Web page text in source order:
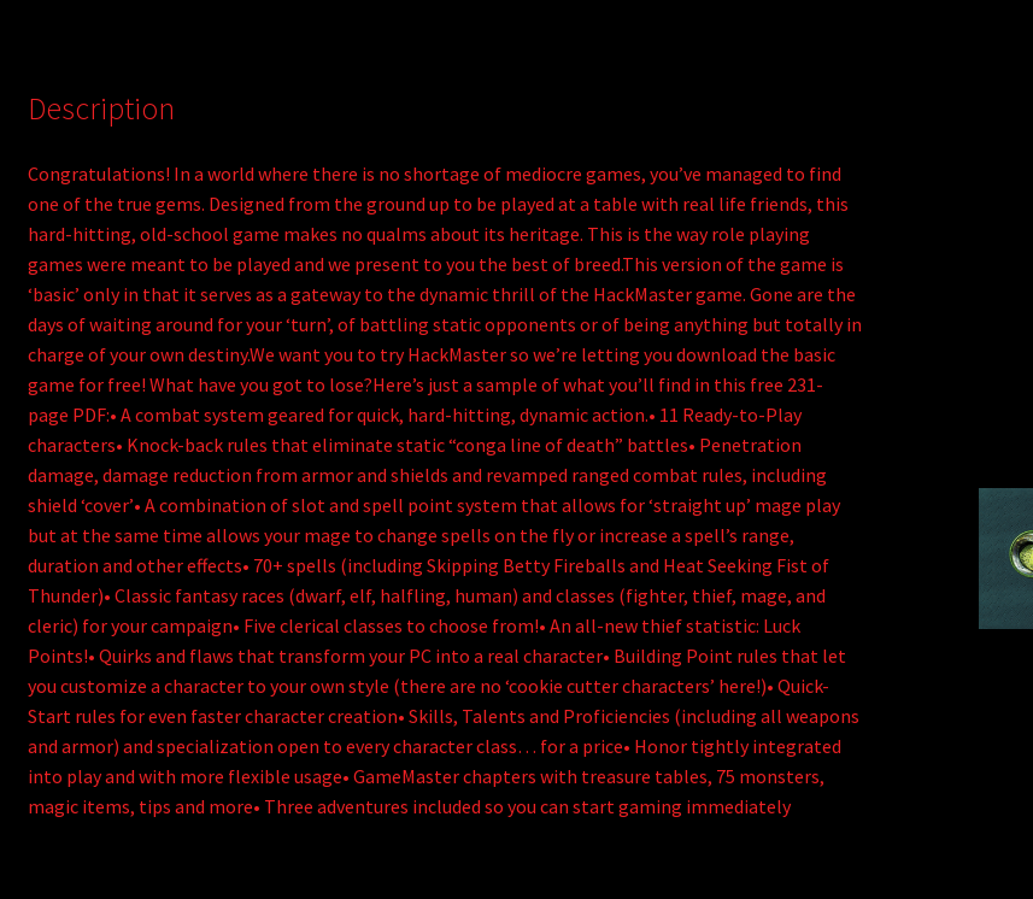
Description
Congratulations! In a world where there is no shortage of mediocre games, you’ve managed to find
one of the true gems. Designed from the ground up to be played at a table with real life friends, this
hard-hitting, old-school game makes no qualms about its heritage. This is the way role playing
games were meant to be played and we present to you the best of breed.This version of the game is
‘basic’ only in that it serves as a gateway to the dynamic thrill of the HackMaster game. Gone are the
days of waiting around for your ‘turn’, of battling static opponents or of being anything but totally in
charge of your own destiny.We want you to try HackMaster so we’re letting you download the basic
game for free! What have you got to lose?Here’s just a sample of what you’ll find in this free 231-
page PDF:• A combat system geared for quick, hard-hitting, dynamic action.• 11 Ready-to-Play
characters• Knock-back rules that eliminate static “conga line of death” battles• Penetration
damage, damage reduction from armor and shields and revamped ranged combat rules, including
shield ‘cover’• A combination of slot and spell point system that allows for ‘straight up’ mage play
but at the same time allows your mage to change spells on the fly or increase a spell’s range,
duration and other effects• 70+ spells (including Skipping Betty Fireballs and Heat Seeking Fist of
Thunder)• Classic fantasy races (dwarf, elf, halfling, human) and classes (fighter, thief, mage, and
cleric) for your campaign• Five clerical classes to choose from!• An all-new thief statistic: Luck
Points!• Quirks and flaws that transform your PC into a real character• Building Point rules that let
you customize a character to your own style (there are no ‘cookie cutter characters’ here!)• Quick-
Start rules for even faster character creation• Skills, Talents and Proficiencies (including all weapons
and armor) and specialization open to every character class… for a price• Honor tightly integrated
into play and with more flexible usage• GameMaster chapters with treasure tables, 75 monsters,
magic items, tips and more• Three adventures included so you can start gaming immediately